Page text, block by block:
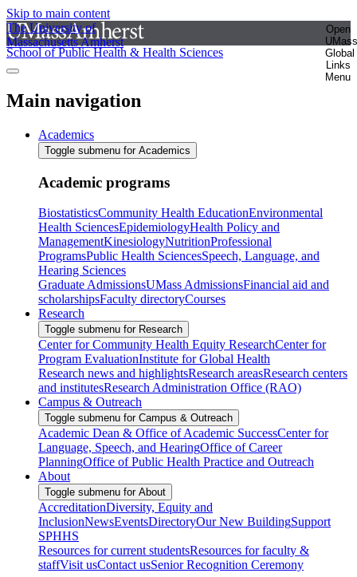
Skip to main content
The University of
Massachusetts Amherst
Open
UMass
Global
Links
Menu
School of Public Health & Health Sciences
Main navigation
Academics
Toggle submenu for Academics
Academic programs
BiostatisticsCommunity Health EducationEnvironmental
Health SciencesEpidemiologyHealth Policy and
ManagementKinesiologyNutritionProfessional
ProgramsPublic Health SciencesSpeech, Language, and
Hearing Sciences
Graduate AdmissionsUMass AdmissionsFinancial aid and
scholarshipsFaculty directoryCourses
Research
Toggle submenu for Research
Center for Community Health Equity ResearchCenter for
Program EvaluationInstitute for Global Health
Research news and highlightsResearch areasResearch centers
and institutesResearch Administration Office (RAO)
Campus & Outreach
Toggle submenu for Campus & Outreach
Academic Dean & Office of Academic SuccessCenter for
Language, Speech, and HearingOffice of Career
PlanningOffice of Public Health Practice and Outreach
About
Toggle submenu for About
AccreditationDiversity, Equity and
InclusionNewsEventsDirectoryOur New BuildingSupport
SPHHS
Resources for current studentsResources for faculty &
staffVisit usContact usSenior Recognition Ceremony